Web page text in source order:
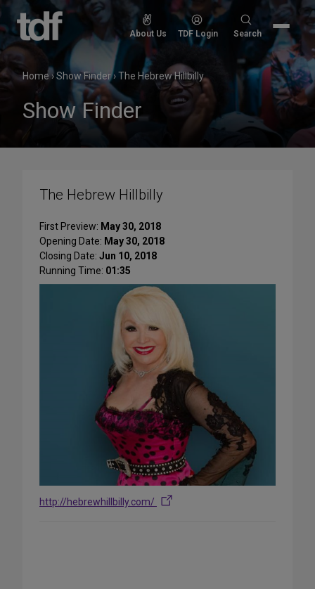
Skip
content
About Us TDF Login
Search
Search
Home›Show Finder›The Hebrew Hillbilly
Show Finder
The Hebrew Hillbilly
First Preview: May 30, 2018
Opening Date: May 30, 2018
Closing Date: Jun 10, 2018
Running Time: 01:35
http://hebrewhillbilly.com/